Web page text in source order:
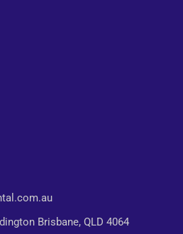
Brisbane, QLD 4064